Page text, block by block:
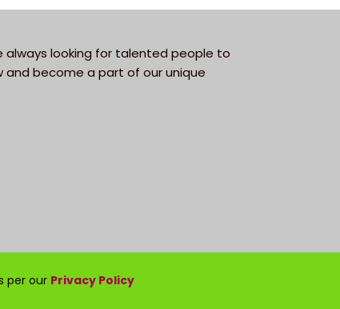
always looking for talented people to
and become a part of our unique
per our Privacy Policy